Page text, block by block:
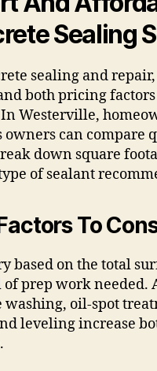
Sealing
sealing and
both pricing
Westerville,
owners can compare
down square
of sealant
To
based on the total
of prep work needed.
washing, oil-spot
leveling increase